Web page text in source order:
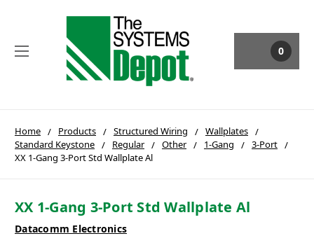
0
Home Products Structured Wiring
Wallplates
Standard Keystone
Regular Other 1-Gang
3-Port
XX 1-Gang 3-Port Std Wallplate Al
XX 1-Gang 3-Port Std Wallplate Al
Datacomm Electronics